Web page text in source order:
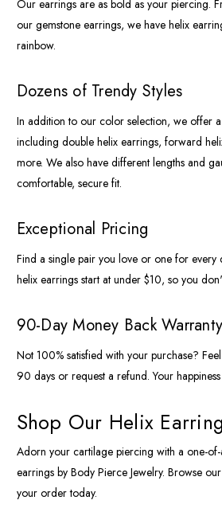
Our earrings are as bold as your piercing.
our gemstone earrings, we have helix
rainbow.
Dozens of Trendy Styles
In addition to our color selection, we offer
including double helix earrings, forward
more. We also have different lengths and
comfortable, secure fit.
Exceptional Pricing
Find a single pair you love or one for every
helix earrings start at under $10, so you
90-Day Money Back Warranty
Not 100% satisfied with your purchase?
90 days or request a refund. Your
Shop Our Helix
Adorn your cartilage piercing with a one-
earrings by Body Pierce Jewelry. Browse
your order today.